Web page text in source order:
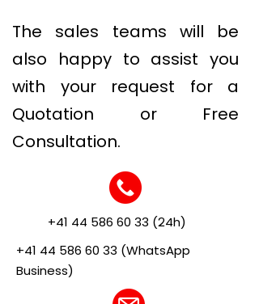
The sales teams will be
also happy to assist you
with your request for a
Quotation or Free
Consultation.
+41 44 586 60 33 (24h)
+41 44 586 60 33 (WhatsApp
Business)